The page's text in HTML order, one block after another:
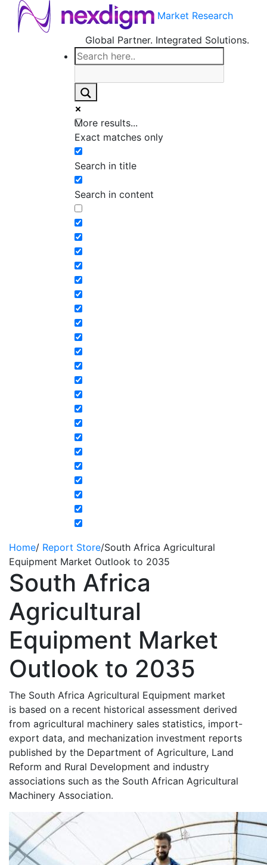
Market Research
Global Partner. Integrated Solutions.
More results...
Exact matches only
Search in title
Search in content
Home/ Report Store/South Africa Agricultural
Equipment Market Outlook to 2035
South Africa
Agricultural
Equipment Market
Outlook to 2035
The South Africa Agricultural Equipment market
is based on a recent historical assessment derived
from agricultural machinery sales statistics, import-
export data, and mechanization investment reports
published by the Department of Agriculture, Land
Reform and Rural Development and industry
associations such as the South African Agricultural
Machinery Association.